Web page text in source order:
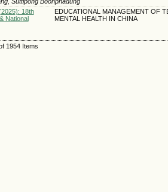
18th
National
EDUCATIONAL MANAGEMENT OF
MENTAL HEALTH IN CHINA
1954 Items